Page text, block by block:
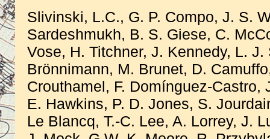
Slivinski, L.C., G. P. Compo, J. S.
Sardeshmukh, B. S. Giese, C.
Vose, H. Titchner, J. Kennedy, L.
Brönnimann, M. Brunet, D.
Crouthamel, F. Domínguez-Castro,
E. Hawkins, P. D. Jones, S.
Le Blancq, T.-C. Lee, A. Lorrey, J.